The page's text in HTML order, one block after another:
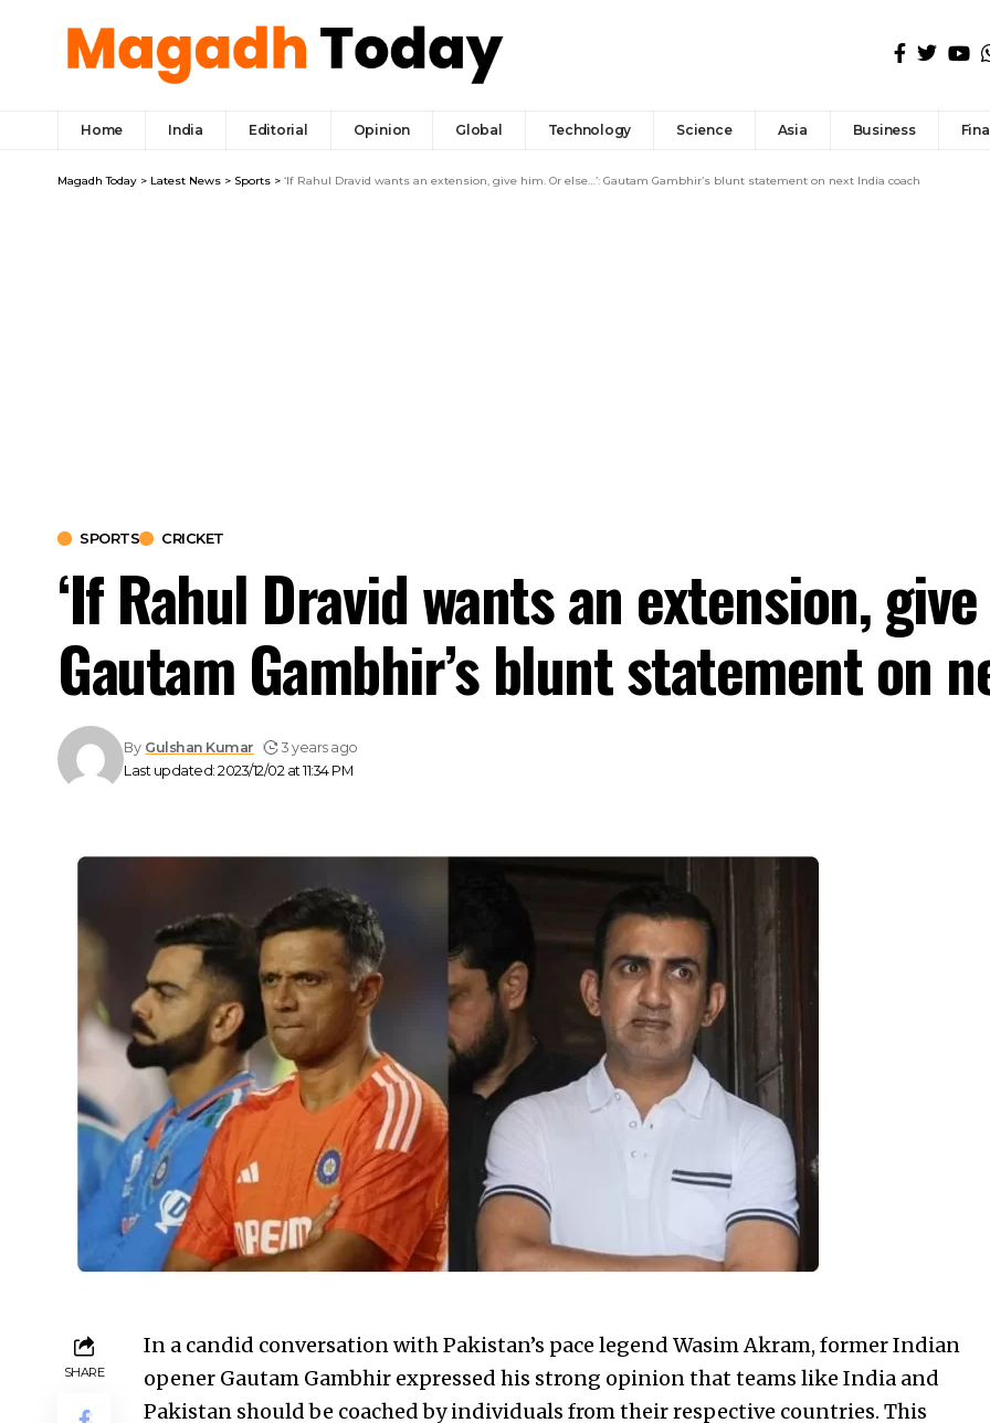
Home India Editorial Opinion Global Technology Science Asia Business
Magadh Today > Latest News > Sports > ‘If Rahul Dravid wants an extension, give him. Or else…’: Gautam Gambhir’s blunt statement on next India coach
SPORTS CRICKET
‘If Rahul Dravid wants an extension,
Gautam Gambhir’s blunt statement on
Last updated: 2023/12/02 at 11:34 PM
By Gulshan Kumar 3 years ago
SHARE
In a candid conversation with Pakistan’s pace legend Wasim Akram, former Indian
opener Gautam Gambhir expressed his strong opinion that teams like India and
Pakistan should be coached by individuals from their respective countries. This